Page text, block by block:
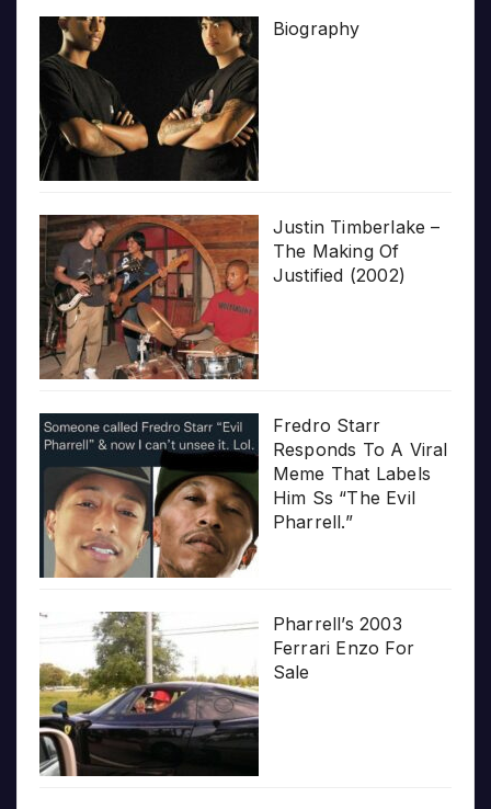
Biography
Justin Timberlake –
The Making Of
Justified (2002)
Fredro Starr
Responds To A Viral
Meme That Labels
Him Ss “The Evil
Pharrell.”
Pharrell’s 2003
Ferrari Enzo For
Sale